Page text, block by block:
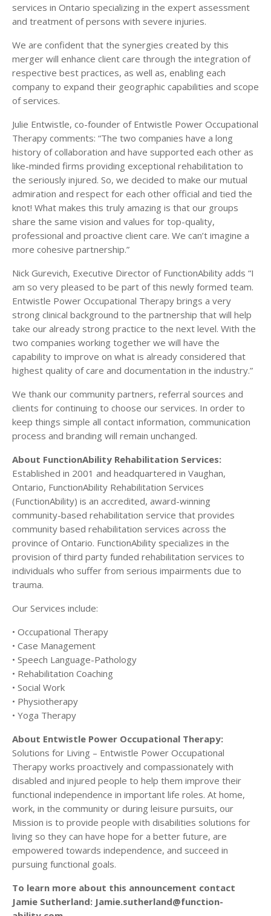
services in Ontario specializing in the expert assessment
and treatment of persons with severe injuries.
We are confident that the synergies created by this
merger will enhance client care through the integration of
respective best practices, as well as, enabling each
company to expand their geographic capabilities and scope
of services.
Julie Entwistle, co-founder of Entwistle Power Occupational
Therapy comments: “The two companies have a long
history of collaboration and have supported each other as
like-minded firms providing exceptional rehabilitation to
the seriously injured. So, we decided to make our mutual
admiration and respect for each other official and tied the
knot! What makes this truly amazing is that our groups
share the same vision and values for top-quality,
professional and proactive client care. We can’t imagine a
more cohesive partnership.”
Nick Gurevich, Executive Director of FunctionAbility adds “I
am so very pleased to be part of this newly formed team.
Entwistle Power Occupational Therapy brings a very
strong clinical background to the partnership that will help
take our already strong practice to the next level. With the
two companies working together we will have the
capability to improve on what is already considered that
highest quality of care and documentation in the industry.”
We thank our community partners, referral sources and
clients for continuing to choose our services. In order to
keep things simple all contact information, communication
process and branding will remain unchanged.
About FunctionAbility Rehabilitation Services:
Established in 2001 and headquartered in Vaughan,
Ontario, FunctionAbility Rehabilitation Services
(FunctionAbility) is an accredited, award-winning
community-based rehabilitation service that provides
community based rehabilitation services across the
province of Ontario. FunctionAbility specializes in the
provision of third party funded rehabilitation services to
individuals who suffer from serious impairments due to
trauma.
Our Services include:
• Occupational Therapy
• Case Management
• Speech Language-Pathology
• Rehabilitation Coaching
• Social Work
• Physiotherapy
• Yoga Therapy
About Entwistle Power Occupational Therapy:
Solutions for Living – Entwistle Power Occupational
Therapy works proactively and compassionately with
disabled and injured people to help them improve their
functional independence in important life roles. At home,
work, in the community or during leisure pursuits, our
Mission is to provide people with disabilities solutions for
living so they can have hope for a better future, are
empowered towards independence, and succeed in
pursuing functional goals.
To learn more about this announcement contact
Jamie Sutherland: Jamie.sutherland@function-